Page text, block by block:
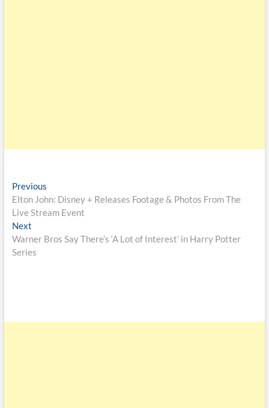
Previous
Elton John: Disney + Releases Footage & Photos From The
Live Stream Event
Next
Warner Bros Say There’s ‘A Lot of Interest’ in Harry Potter
Series